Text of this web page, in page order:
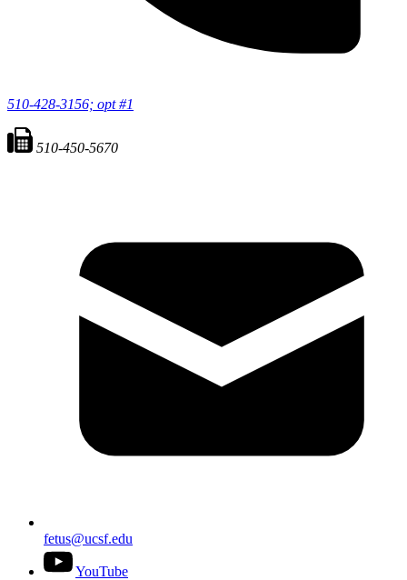
510-428-3156; opt #1
510-450-5670
fetus@ucsf.edu
YouTube